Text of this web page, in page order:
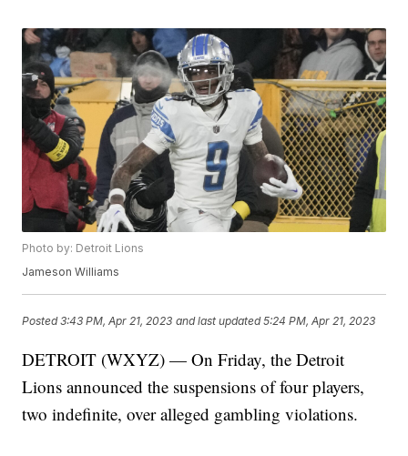
Photo by: Detroit Lions
Jameson Williams
Posted3:43 PM, Apr 21, 2023 and last updated 5:24 PM, Apr 21, 2023
DETROIT (WXYZ) — On Friday, the Detroit
Lions announced the suspensions of four players,
two indefinite, over alleged gambling violations.